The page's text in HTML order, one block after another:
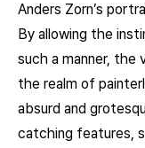
Anders Zorn’s
By allowing the
such a manner, the
the realm of
absurd and
catching features,